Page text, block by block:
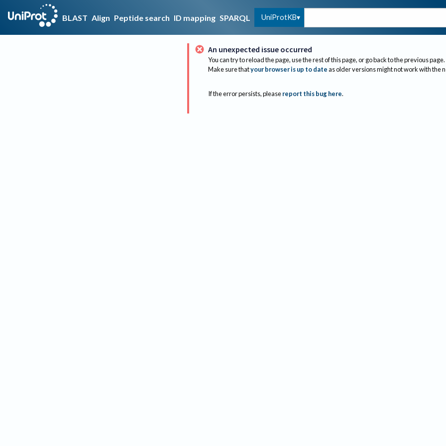
BLAST Align Peptide search ID mapping SPARQL UniProtKB
An unexpected issue occurred
You can try to reload the page, use the rest of this page, or go back to the previous page.
Make sure thatyour browser is up to dateas older versions might not work with the
If the error persists, please report this bug here.